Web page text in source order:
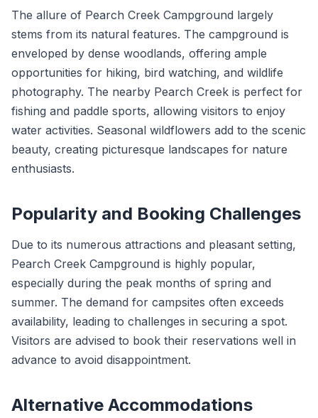
The allure of Pearch Creek Campground largely
stems from its natural features. The campground is
enveloped by dense woodlands, offering ample
opportunities for hiking, bird watching, and wildlife
photography. The nearby Pearch Creek is perfect for
fishing and paddle sports, allowing visitors to enjoy
water activities. Seasonal wildflowers add to the scenic
beauty, creating picturesque landscapes for nature
enthusiasts.
Popularity and Booking Challenges
Due to its numerous attractions and pleasant setting,
Pearch Creek Campground is highly popular,
especially during the peak months of spring and
summer. The demand for campsites often exceeds
availability, leading to challenges in securing a spot.
Visitors are advised to book their reservations well in
advance to avoid disappointment.
Alternative Accommodations